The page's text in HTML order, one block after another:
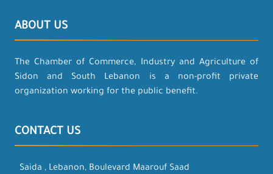
ABOUT US
The Chamber of Commerce, Industry and Agriculture of
Sidon and South Lebanon is a non-profit private
organization working for the public benefit.
CONTACT US
Saida , Lebanon, Boulevard Maarouf Saad